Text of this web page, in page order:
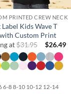
PRINTED CREW NECK
Label Kids Wave T
Custom Print
at$31.95 $26.49
6-8 8-10 10-12 12-14